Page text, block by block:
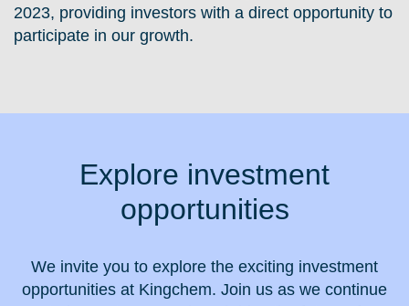
2023, providing investors with a direct opportunity to
participate in our growth.
Explore investment
opportunities
We invite you to explore the exciting investment
opportunities at Kingchem. Join us as we continue